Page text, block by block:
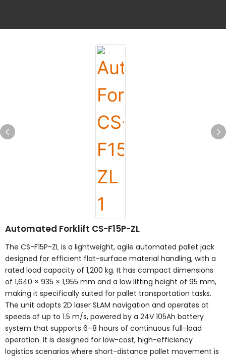
Automated Forklift CS-F15P-ZL
The CS-F15P-ZL is a lightweight, agile automated pallet jack
designed for efficient flat-surface material handling, with a
rated load capacity of 1,200 kg. It has compact dimensions
of 1,640 × 935 × 1,955 mm and a low lifting height of 95 mm,
making it specifically suited for pallet transportation tasks.
The unit adopts 2D laser SLAM navigation and operates at
speeds of up to 1.5 m/s, powered by a 24V 105Ah battery
system that supports 6–8 hours of continuous full-load
operation. It is designed for low-cost, high-efficiency
logistics scenarios where short-distance pallet movement is